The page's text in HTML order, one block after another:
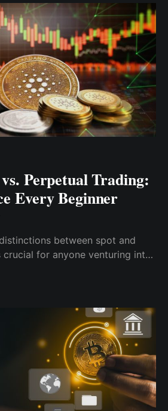
Perpetual Trading:
Every Beginner
between spot and
for anyone venturing into